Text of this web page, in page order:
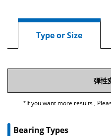
Type or Size
弾性
*If you want more results ,
Bearing Types